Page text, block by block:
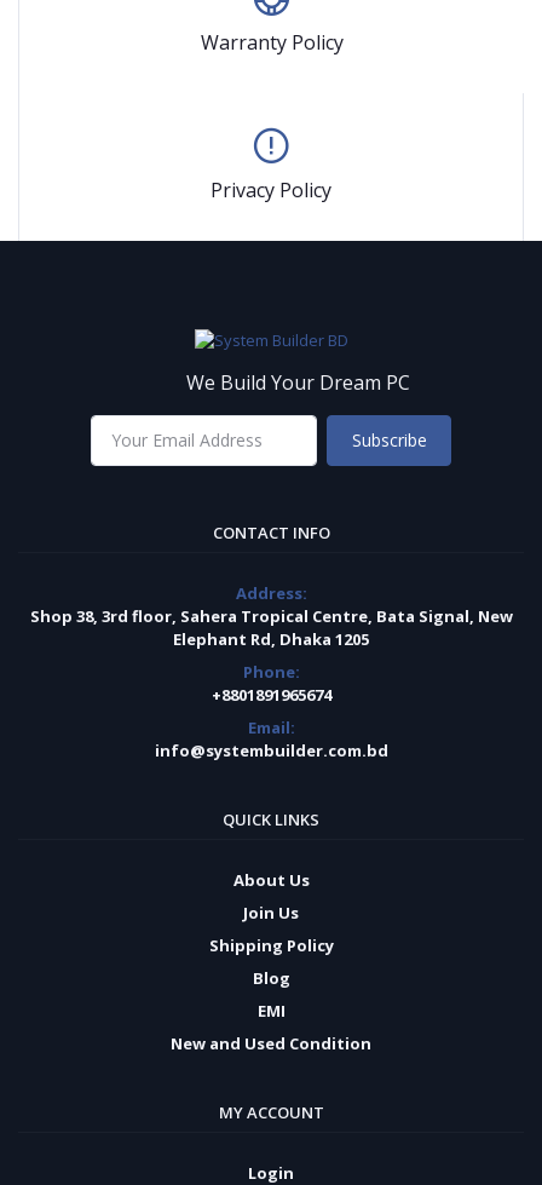
Warranty Policy
Privacy Policy
We Build Your Dream PC
Subscribe
CONTACT INFO
Address:
Shop 38, 3rd floor, Sahera Tropical Centre, Bata Signal, New
Elephant Rd, Dhaka 1205
Phone:
+8801891965674
Email:
info@systembuilder.com.bd
QUICK LINKS
About Us
Join Us
Shipping Policy
Blog
EMI
New and Used Condition
MY ACCOUNT
Login